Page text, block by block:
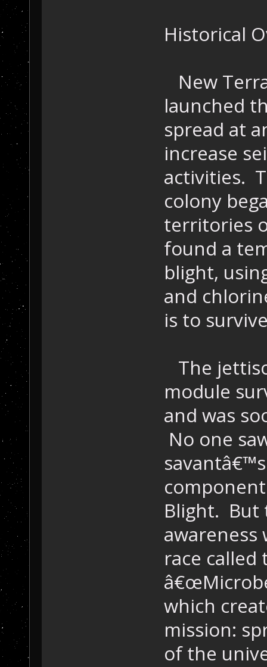
Historical
New
launched
spread at
increase
activities.
colony
territories
found a
blight,
and
is to
The
module
and was
No one
Blight. But
awareness
race called
which
mission:
of the